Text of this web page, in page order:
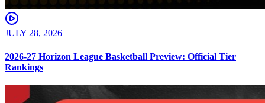
JULY 28, 2026
2026-27 Horizon League Basketball Preview: Official Tier
Rankings